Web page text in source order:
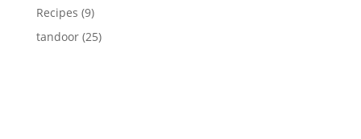
Recipes (9)
tandoor(25)